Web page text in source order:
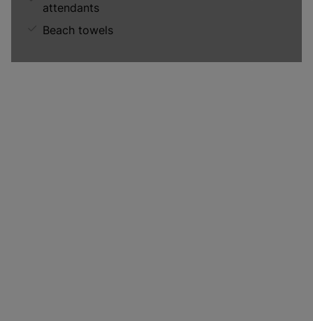
attendants
Beach towels